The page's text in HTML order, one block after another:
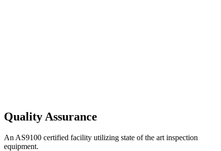
Quality Assurance
An AS9100 certified facility utilizing state of the art inspection
equipment.